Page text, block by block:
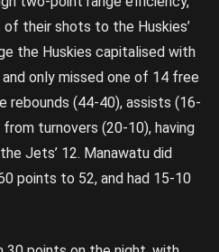
their shots to the Huskies’
the Huskies capitalised with
only missed one of 14 free
rebounds (44-40), assists (16-
turnovers (20-10), having
Jets’ 12. Manawatu did
points to 52, and had 15-10